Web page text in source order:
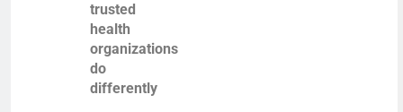
trusted
health
organizations
do
differently